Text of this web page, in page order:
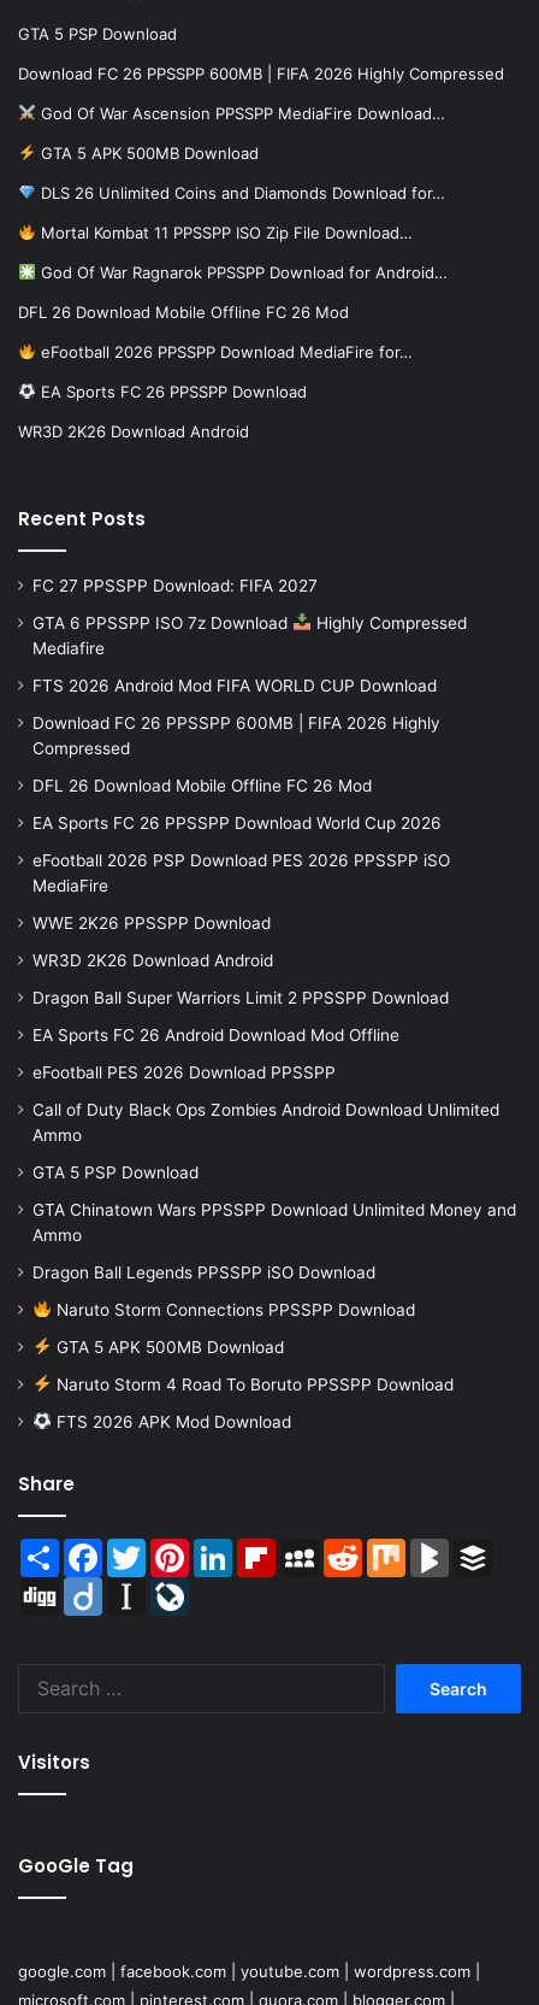
GTA 5 PSP Download
Download FC 26 PPSSPP 600MB | FIFA 2026 Highly Compressed
God Of War Ascension PPSSPP MediaFire Download…
GTA 5 APK 500MB Download
DLS 26 Unlimited Coins and Diamonds Download for…
Mortal Kombat 11 PPSSPP ISO Zip File Download…
God Of War Ragnarok PPSSPP Download for Android…
DFL 26 Download Mobile Offline FC 26 Mod
eFootball 2026 PPSSPP Download MediaFire for…
EA Sports FC 26 PPSSPP Download
WR3D 2K26 Download Android
Recent Posts
FC 27 PPSSPP Download: FIFA 2027
GTA 6 PPSSPP ISO 7z Download
Highly Compressed
Mediafire
FTS 2026 Android Mod FIFA WORLD CUP Download
Download FC 26 PPSSPP 600MB | FIFA 2026 Highly
Compressed
DFL 26 Download Mobile Offline FC 26 Mod
EA Sports FC 26 PPSSPP Download World Cup 2026
eFootball 2026 PSP Download PES 2026 PPSSPP iSO
MediaFire
WWE 2K26 PPSSPP Download
WR3D 2K26 Download Android
Dragon Ball Super Warriors Limit 2 PPSSPP Download
EA Sports FC 26 Android Download Mod Offline
eFootball PES 2026 Download PPSSPP
Call of Duty Black Ops Zombies Android Download Unlimited
Ammo
GTA 5 PSP Download
GTA Chinatown Wars PPSSPP Download Unlimited Money and
Ammo
Dragon Ball Legends PPSSPP iSO Download
Naruto Storm Connections PPSSPP Download
GTA 5 APK 500MB Download
Naruto Storm 4 Road To Boruto PPSSPP Download
FTS 2026 APK Mod Download
Share
Share Facebook
TwitterPinterestLinkedInFlipboardMySpaceReddit Mix BlogMarks
Digg
Diigo Instapaper
Visitors
GooGle Tag
google.com facebook.com youtube.com wordpress.com
microsoft.com
pinterest.com quora.com blogger.com